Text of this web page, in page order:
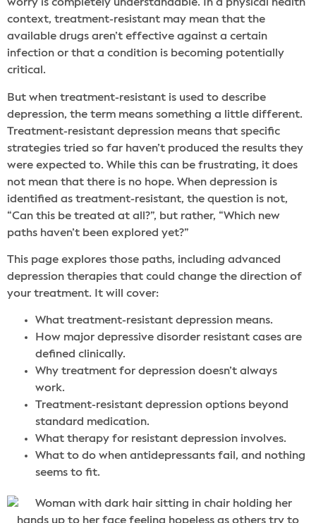
worry is completely understandable. In a physical health
context, treatment-resistant may mean that the
available drugs aren’t effective against a certain
infection or that a condition is becoming potentially
critical.
But when treatment-resistant is used to describe
depression, the term means something a little different.
Treatment-resistant depression means that specific
strategies tried so far haven’t produced the results they
were expected to. While this can be frustrating, it does
not mean that there is no hope. When depression is
identified as treatment-resistant, the question is not,
“Can this be treated at all?”, but rather, “Which new
paths haven’t been explored yet?”
This page explores those paths, including advanced
depression therapies that could change the direction of
your treatment. It will cover:
What treatment-resistant depression means.
How major depressive disorder resistant cases are
defined clinically.
Why treatment for depression doesn’t always
work.
Treatment-resistant depression options beyond
standard medication.
What therapy for resistant depression involves.
What to do when antidepressants fail, and nothing
seems to fit.